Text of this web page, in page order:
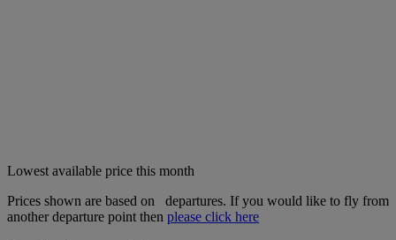
Lowest available price this month
Prices shown are based on
departures. If you would like to fly from
another departure point then please click here